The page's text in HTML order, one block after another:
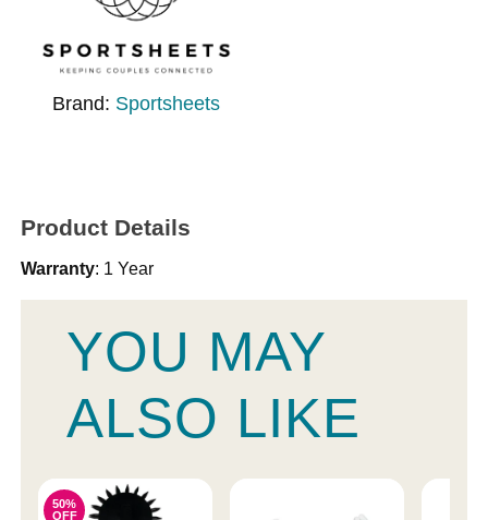
Brand: Sportsheets
Product Details
Warranty: 1 Year
YOU MAY
ALSO LIKE
50%
OFF